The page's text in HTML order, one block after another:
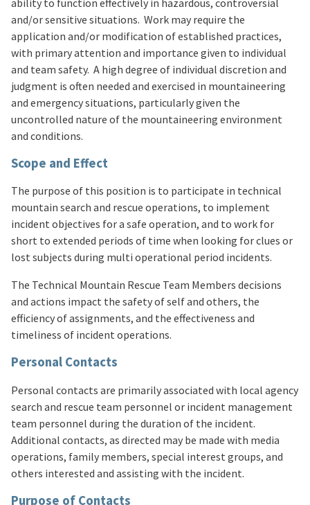
and/or sensitive situations. Work may require the
application and/or modification of established practices,
with primary attention and importance given to individual
and team safety. A high degree of individual discretion and
judgment is often needed and exercised in mountaineering
and emergency situations, particularly given the
uncontrolled nature of the mountaineering environment
and conditions.
Scope and Effect
The purpose of this position is to participate in technical
mountain search and rescue operations, to implement
incident objectives for a safe operation, and to work for
short to extended periods of time when looking for clues or
lost subjects during multi operational period incidents.
The Technical Mountain Rescue Team Members decisions
and actions impact the safety of self and others, the
efficiency of assignments, and the effectiveness and
timeliness of incident operations.
Personal Contacts
Personal contacts are primarily associated with local agency
search and rescue team personnel or incident management
team personnel during the duration of the incident.
Additional contacts, as directed may be made with media
operations, family members, special interest groups, and
others interested and assisting with the incident.
Purpose of Contacts